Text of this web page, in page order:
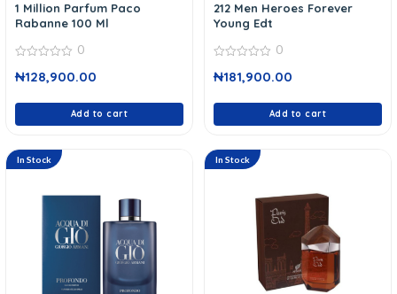
1 Million Parfum Paco
Rabanne 100 Ml
out
0
₦128,900.00
Add to cart
212 Men Heroes Forever
Young Edt
out
0
₦181,900.00
Add to cart
In Stock In Stock